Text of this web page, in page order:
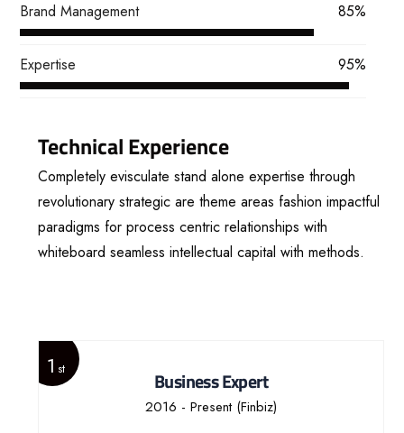
Brand Management 85%
Expertise 95%
Technical Experience
Completely evisculate stand alone expertise through
revolutionary strategic are theme areas fashion impactful
paradigms for process centric relationships with
whiteboard seamless intellectual capital with methods.
Business Expert
2016 - Present (Finbiz)
1 st